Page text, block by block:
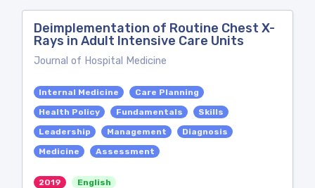
Deimplementation of Routine Chest X-
Rays in Adult Intensive Care Units
Journal of Hospital Medicine
Internal Medicine
Care Planning
Health Policy
Fundamentals
Skills
Leadership
Management
Diagnosis
Medicine
Assessment
2019 English